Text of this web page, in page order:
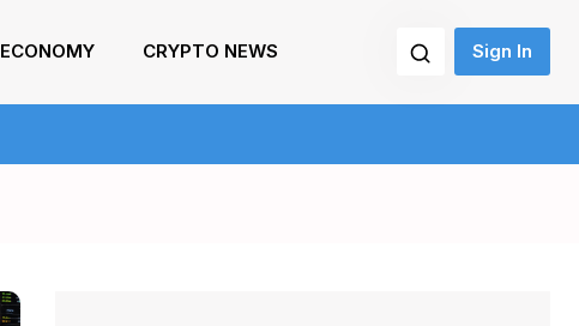
ECONOMY CRYPTO NEWS Sign In